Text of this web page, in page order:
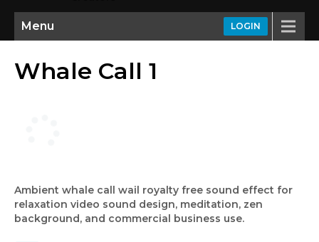
LOGIN
Menu
Whale Call 1
Ambient whale call wail royalty free sound effect for
relaxation video sound design, meditation, zen
background, and commercial business use.